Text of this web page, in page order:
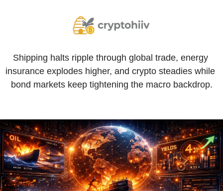
Shipping halts ripple through global trade, energy
insurance explodes higher, and crypto steadies while
bond markets keep tightening the macro backdrop.